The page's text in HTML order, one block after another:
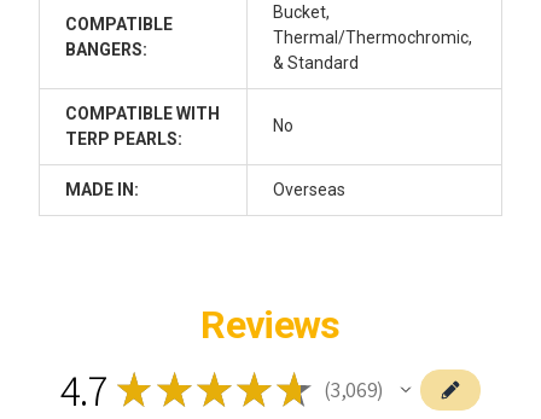
COMPATIBLE
BANGERS:
Bucket,
Thermal/Thermochromic,
& Standard
COMPATIBLE WITH
TERP PEARLS:
No
MADE IN: Overseas
Reviews
4.7 ★★★★★ 3,069
3069